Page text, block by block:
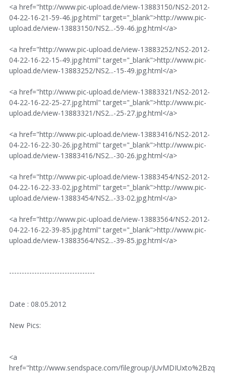
<a href="http://www.pic-upload.de/view-13883150/NS2-2012-
04-22-16-21-59-46.jpg.html" target="_blank">http://www.pic-
upload.de/view-13883150/NS2...-59-46.jpg.html</a>
<a href="http://www.pic-upload.de/view-13883252/NS2-2012-
04-22-16-22-15-49.jpg.html" target="_blank">http://www.pic-
upload.de/view-13883252/NS2...-15-49.jpg.html</a>
<a href="http://www.pic-upload.de/view-13883321/NS2-2012-
04-22-16-22-25-27.jpg.html" target="_blank">http://www.pic-
upload.de/view-13883321/NS2...-25-27.jpg.html</a>
<a href="http://www.pic-upload.de/view-13883416/NS2-2012-
04-22-16-22-30-26.jpg.html" target="_blank">http://www.pic-
upload.de/view-13883416/NS2...-30-26.jpg.html</a>
<a href="http://www.pic-upload.de/view-13883454/NS2-2012-
04-22-16-22-33-02.jpg.html" target="_blank">http://www.pic-
upload.de/view-13883454/NS2...-33-02.jpg.html</a>
<a href="http://www.pic-upload.de/view-13883564/NS2-2012-
04-22-16-22-39-85.jpg.html" target="_blank">http://www.pic-
upload.de/view-13883564/NS2...-39-85.jpg.html</a>
----------------------------------
Date : 08.05.2012
New Pics:
<a
href="http://www.sendspace.com/filegroup/jUvMDIUxto%2Bzq